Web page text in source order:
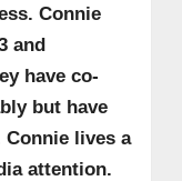
Connie
and
have co-
but have
lives a
attention.